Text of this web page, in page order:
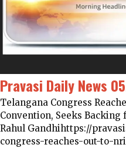
Pravasi Daily News
Telangana Congress
Convention, Seeks
Rahul Gandhihttps://
congress-reaches-out-to-